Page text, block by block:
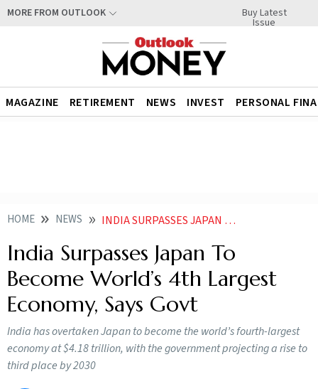
MORE FROM OUTLOOK Buy Latest
Issue
MAGAZINE RETIREMENT NEWS INVEST PERSONAL
HOME NEWS INDIA SURPASSES JAPAN TO BECOME WORLDS 4TH LARGEST ECONOMY SAYS GOVT
India Surpasses Japan To
Become World’s 4th Largest
Economy, Says Govt
India has overtaken Japan to become the world’s fourth-largest
economy at $4.18 trillion, with the government projecting a rise to
third place by 2030